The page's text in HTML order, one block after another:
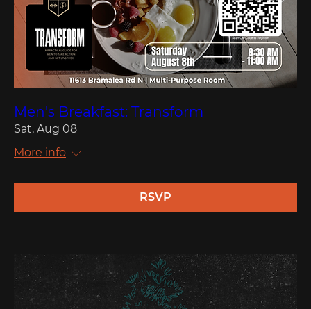
Men's Breakfast: Transform
Sat, Aug 08
More info
RSVP